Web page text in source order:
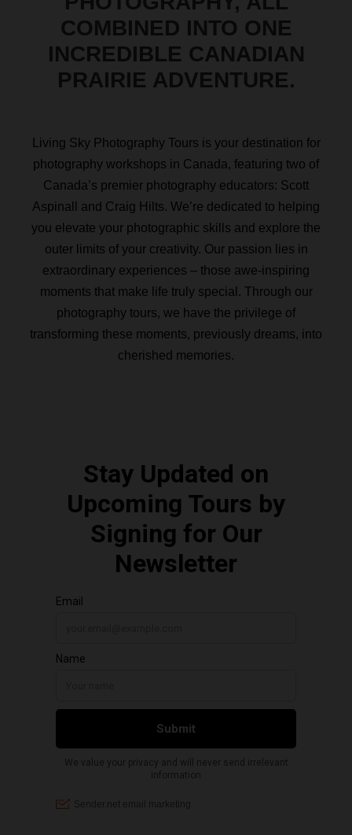
COMBINED INTO ONE
INCREDIBLE CANADIAN
PRAIRIE ADVENTURE.
Living Sky Photography Tours is your destination for
photography workshops in Canada, featuring two of
Canada’s premier photography educators: Scott
Aspinall and Craig Hilts. We’re dedicated to helping
you elevate your photographic skills and explore the
outer limits of your creativity. Our passion lies in
extraordinary experiences – those awe-inspiring
moments that make life truly special. Through our
photography tours, we have the privilege of
transforming these moments, previously dreams, into
cherished memories.